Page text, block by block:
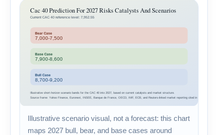
Illustrative scenario visual, not a forecast: this chart
maps 2027 bull, bear, and base cases around